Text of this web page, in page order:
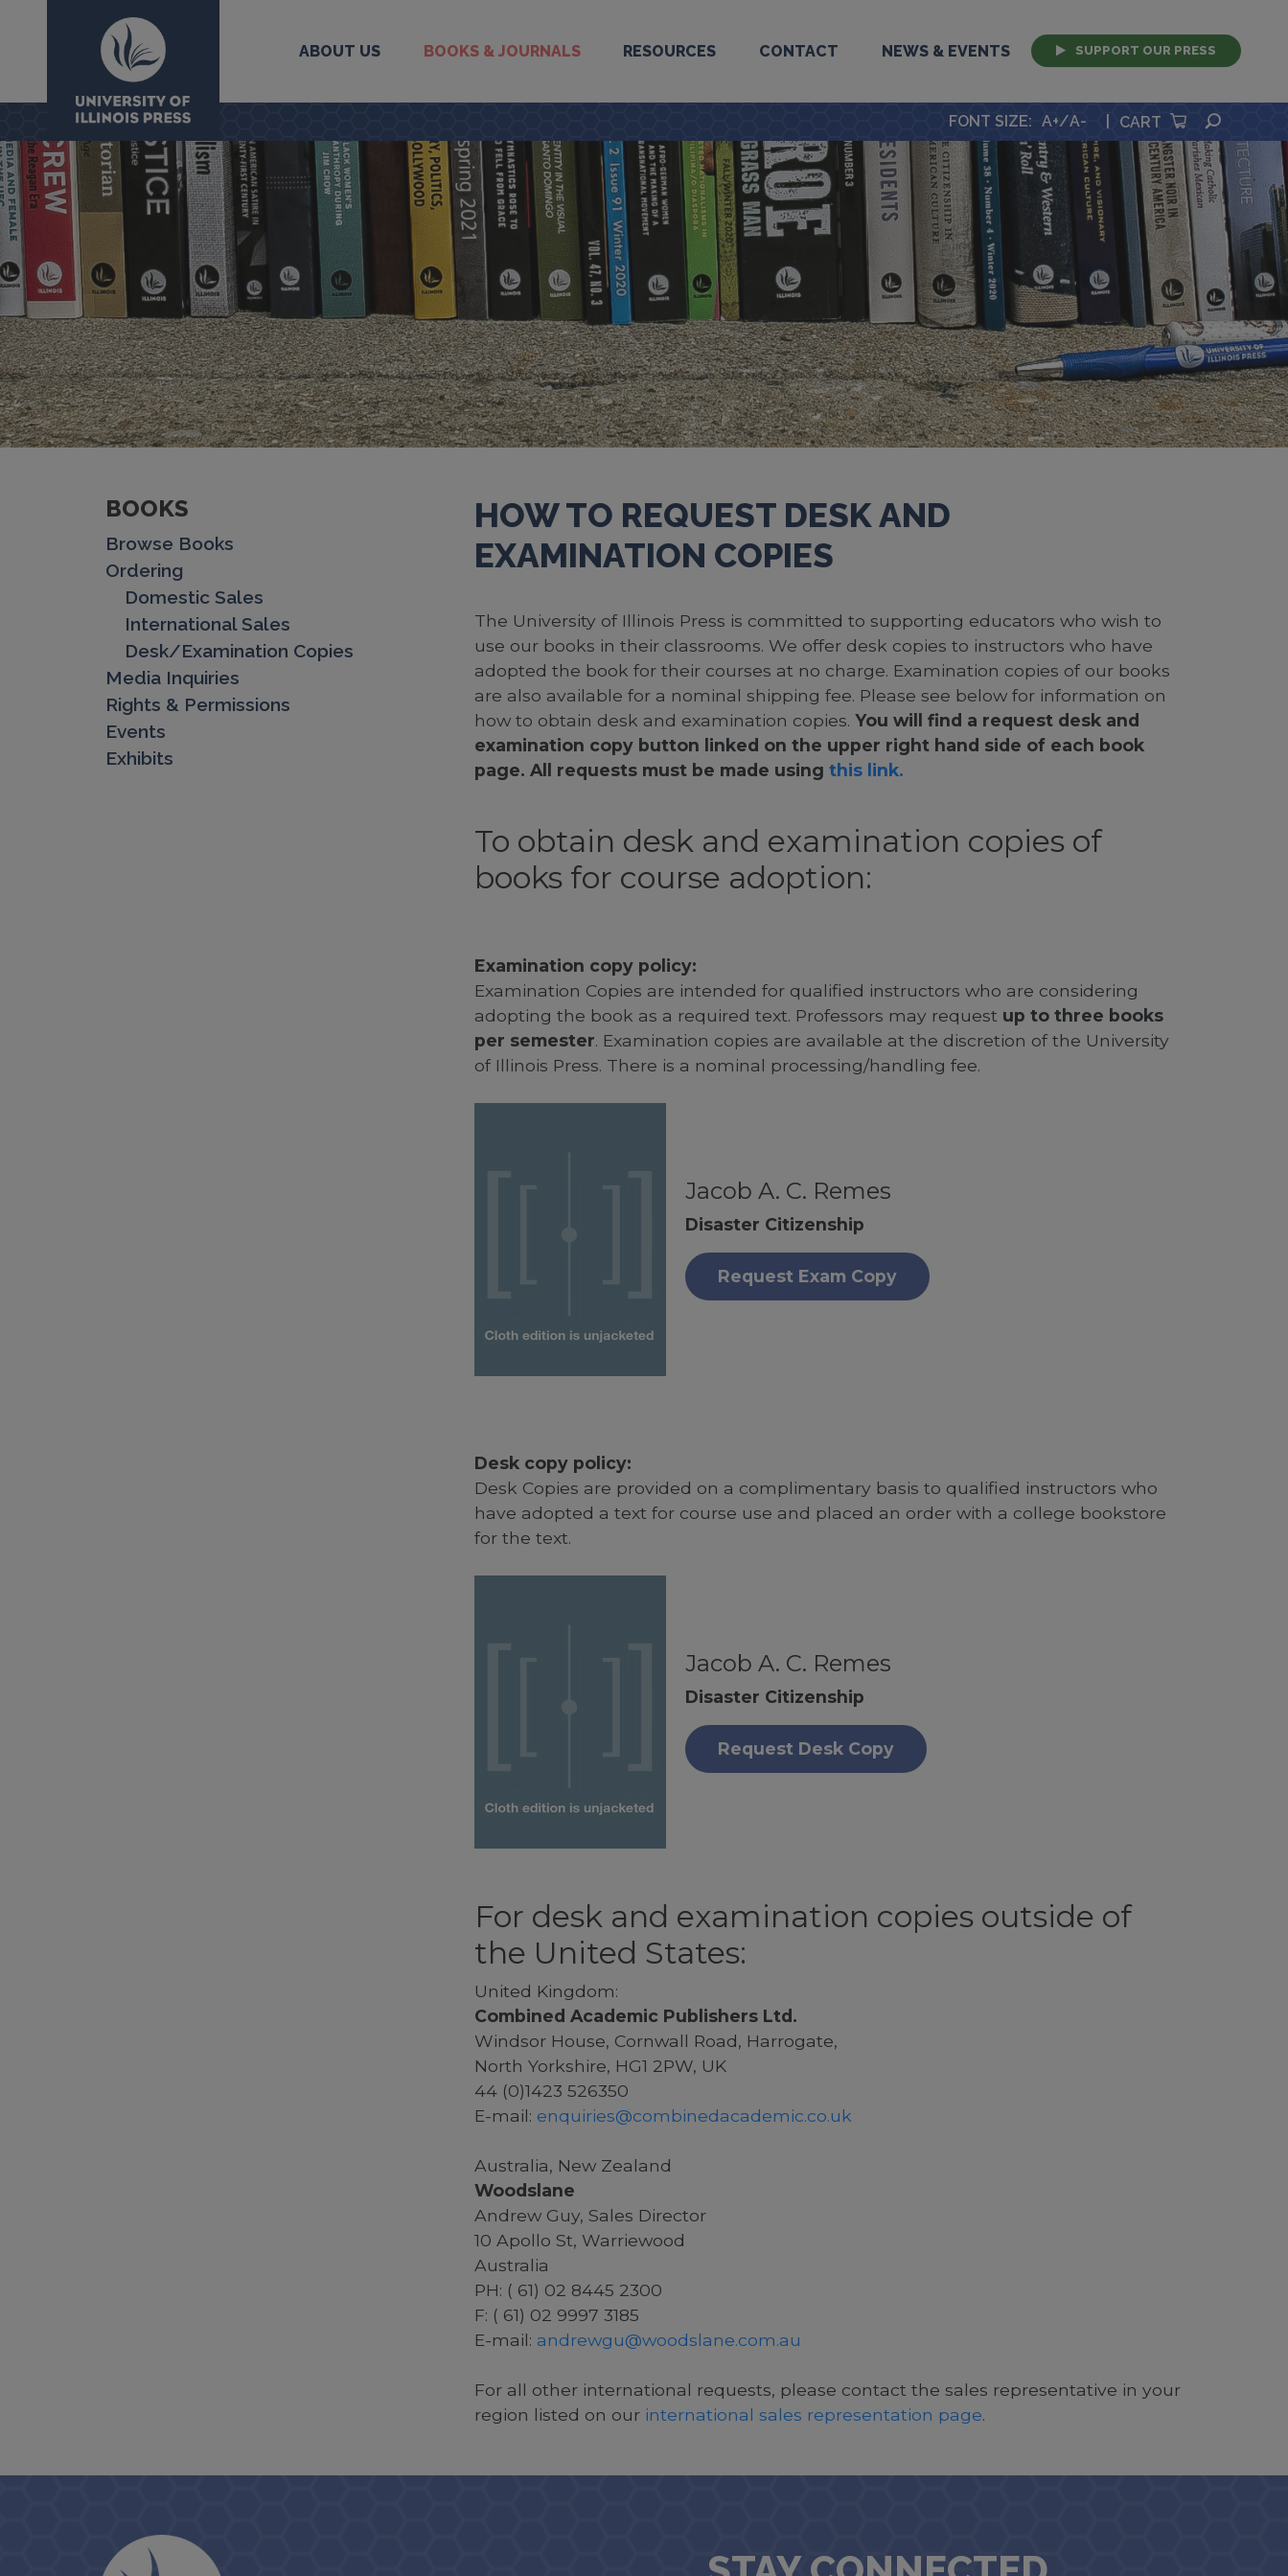
University Press
ABOUT US BOOKS & JOURNALS RESOURCES CONTACT NEWS & EVENTS SUPPORT OUR PRESS
FONT SIZE: A+/A- CART
BOOKS
Browse Books
Ordering
Domestic Sales
International Sales
Desk/Examination Copies
Media Inquiries
Rights & Permissions
Events
Exhibits
HOW TO REQUEST DESK AND
EXAMINATION COPIES
The University of Illinois Press is committed to supporting educators who wish to
use our books in their classrooms. We offer desk copies to instructors who have
adopted the book for their courses at no charge. Examination copies of our books
are also available for a nominal shipping fee. Please see below for information on
how to obtain desk and examination copies. You will find a request desk and
examination copy button linked on the upper right hand side of each book
page. All requests must be made using this link.
To obtain desk and examination copies of
books for course adoption:
Examination copy policy:
Examination Copies are intended for qualified instructors who are considering
adopting the book as a required text. Professors may request up to three books
per semester. Examination copies are available at the discretion of the University
of Illinois Press. There is a nominal processing/handling fee.
Jacob A. C. Remes
Disaster Citizenship
Request Exam Copy
Desk copy policy:
Desk Copies are provided on a complimentary basis to qualified instructors who
have adopted a text for course use and placed an order with a college bookstore
for the text.
Jacob A. C. Remes
Disaster Citizenship
Request Desk Copy
For desk and examination copies outside of
the United States:
United Kingdom:
Combined Academic Publishers Ltd.
Windsor House, Cornwall Road, Harrogate,
North Yorkshire, HG1 2PW, UK
44 (0)1423 526350
E-mail: enquiries@combinedacademic.co.uk
Australia, New Zealand
Woodslane
Andrew Guy, Sales Director
10 Apollo St, Warriewood
Australia
PH: ( 61) 02 8445 2300
F: ( 61) 02 9997 3185
E-mail: andrewgu@woodslane.com.au
For all other international requests, please contact the sales representative in your
region listed on our international sales representation page.